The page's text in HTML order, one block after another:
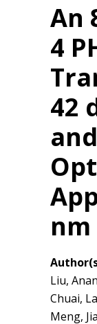
An
4
42
nm
Liu,
Chuai,
Meng,